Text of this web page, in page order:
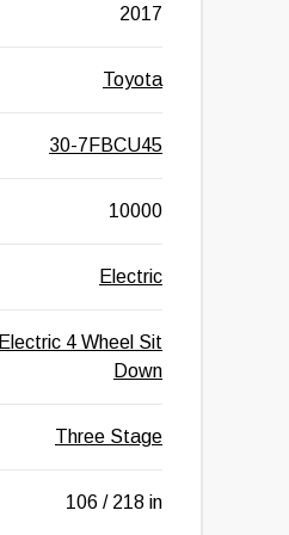
2017
Toyota
30-7FBCU45
10000
Electric
Electric 4 Wheel Sit
Down
Three Stage
106 / 218 in